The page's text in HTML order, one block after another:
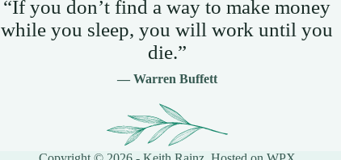
“If you don’t find a way to make money
while you sleep, you will work until you
die.”
— Warren Buffett